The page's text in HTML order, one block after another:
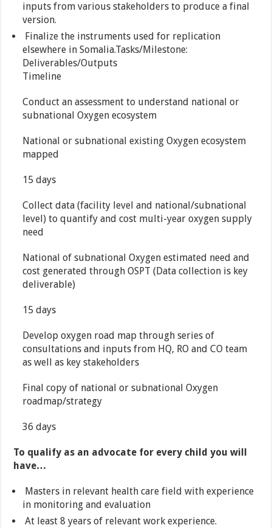
inputs from various stakeholders to produce a final
version.
Finalize the instruments used for replication
elsewhere in Somalia.Tasks/Milestone:
Deliverables/Outputs
Timeline
Conduct an assessment to understand national or
subnational Oxygen ecosystem
National or subnational existing Oxygen ecosystem
mapped
15 days
Collect data (facility level and national/subnational
level) to quantify and cost multi-year oxygen supply
need
National of subnational Oxygen estimated need and
cost generated through OSPT (Data collection is key
deliverable)
15 days
Develop oxygen road map through series of
consultations and inputs from HQ, RO and CO team
as well as key stakeholders
Final copy of national or subnational Oxygen
roadmap/strategy
36 days
To qualify as an advocate for every child you will
have…
Masters in relevant health care field with experience
in monitoring and evaluation
At least 8 years of relevant work experience.